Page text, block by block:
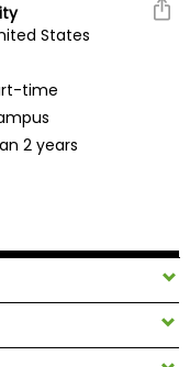
States
time
2 years